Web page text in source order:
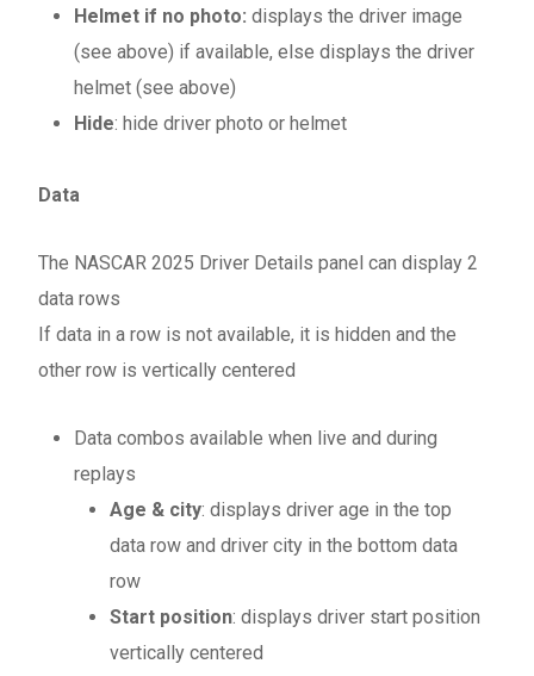
Helmet if no photo: displays the driver image
(see above) if available, else displays the driver
helmet (see above)
Hide: hide driver photo or helmet
Data
The NASCAR 2025 Driver Details panel can display 2
data rows
If data in a row is not available, it is hidden and the
other row is vertically centered
Data combos available when live and during
replays
Age & city: displays driver age in the top
data row and driver city in the bottom data
row
Start position: displays driver start position
vertically centered